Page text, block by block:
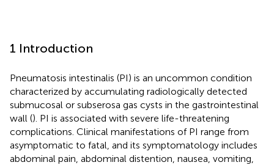
1 Introduction
Pneumatosis intestinalis (PI) is an uncommon condition
characterized by accumulating radiologically detected
submucosal or subserosa gas cysts in the gastrointestinal
wall (). PI is associated with severe life-threatening
complications. Clinical manifestations of PI range from
asymptomatic to fatal, and its symptomatology includes
abdominal pain, abdominal distention, nausea, vomiting,